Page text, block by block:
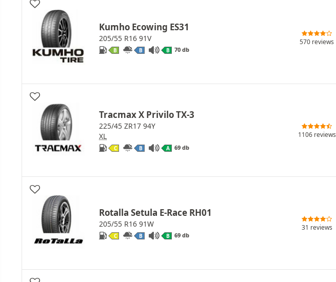
Kumho Ecowing ES31
205/55 R16 91V
B B B 70 db
570 reviews
Tracmax X Privilo TX-3
225/45 ZR17 94Y
XL
C B A 69 db
1106 reviews
Rotalla Setula E-Race RH01
205/55 R16 91W
C B B 69 db
31 reviews